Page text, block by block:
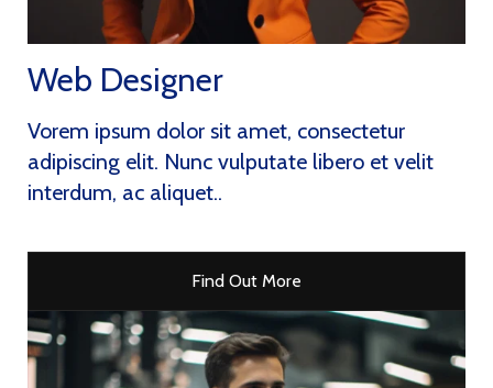
Web Designer
Vorem ipsum dolor sit amet, consectetur
adipiscing elit. Nunc vulputate libero et velit
interdum, ac aliquet..
Find Out More